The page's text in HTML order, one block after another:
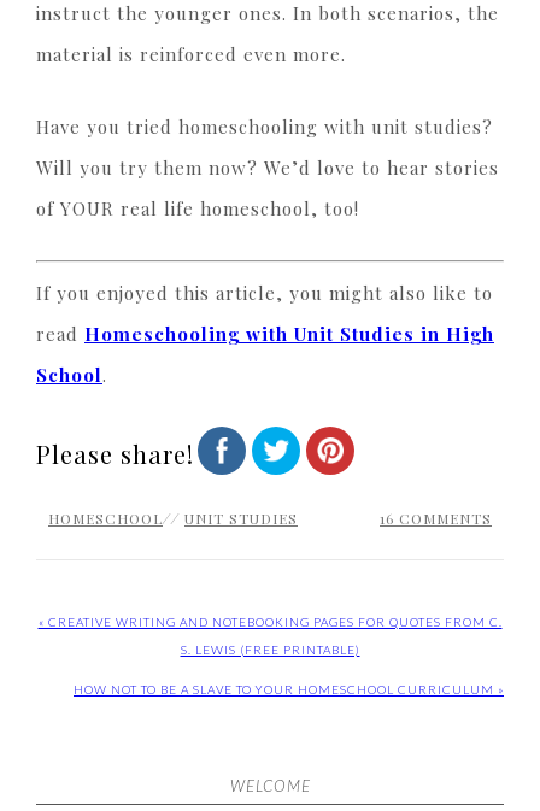
instruct the younger ones. In both scenarios, the
material is reinforced even more.
Have you tried homeschooling with unit studies?
Will you try them now? We’d love to hear stories
of YOUR real life homeschool, too!
If you enjoyed this article, you might also like to
read Homeschooling with Unit Studies in High
School.
Please share!
HOMESCHOOL// UNIT STUDIES 16 COMMENTS
« CREATIVE WRITING AND NOTEBOOKING PAGES FOR QUOTES FROM C.
S. LEWIS (FREE PRINTABLE)
HOW NOT TO BE A SLAVE TO YOUR HOMESCHOOL CURRICULUM »
WELCOME